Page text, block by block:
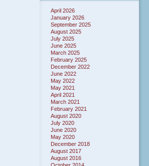
April 2026
January 2026
September 2025
August 2025
July 2025
June 2025
March 2025
February 2025
December 2022
June 2022
May 2022
May 2021
April 2021
March 2021
February 2021
August 2020
July 2020
June 2020
May 2020
December 2018
August 2017
August 2016